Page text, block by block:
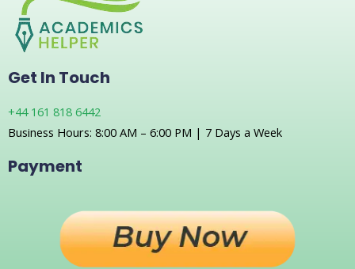
Get In Touch
+44 161 818 6442
Business Hours: 8:00 AM – 6:00 PM | 7 Days a Week
Payment